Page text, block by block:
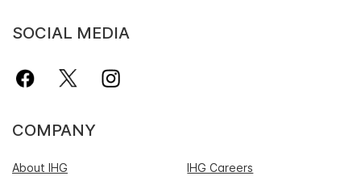
SOCIAL MEDIA
COMPANY
About IHG
IHG Careers